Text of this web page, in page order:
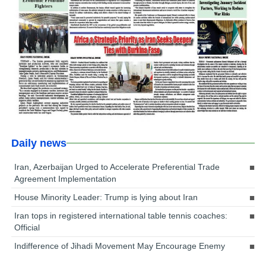
Daily news
Iran, Azerbaijan Urged to Accelerate Preferential Trade
Agreement Implementation
House Minority Leader: Trump is lying about Iran
Iran tops in registered international table tennis coaches:
Official
Indifference of Jihadi Movement May Encourage Enemy